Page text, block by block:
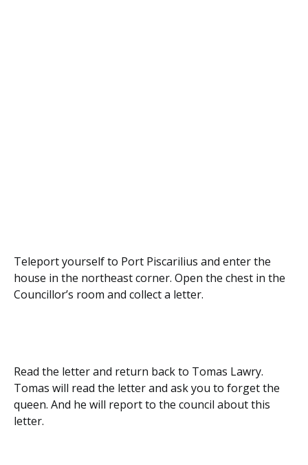
Teleport yourself to Port Piscarilius and enter the
house in the northeast corner. Open the chest in the
Councillor’s room and collect a letter.
Read the letter and return back to Tomas Lawry.
Tomas will read the letter and ask you to forget the
queen. And he will report to the council about this
letter.